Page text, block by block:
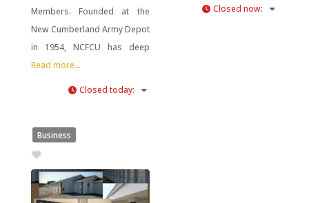
Members. Founded at the
New Cumberland Army Depot
in 1954, NCFCU has deep
Read more...
Closed today:
Closed now:
Business